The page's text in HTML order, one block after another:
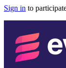
Sign in to